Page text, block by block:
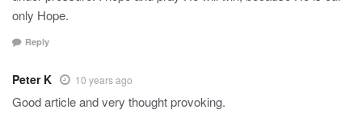
only Hope.
Reply
Peter K 10 years ago
Good article and very thought provoking.